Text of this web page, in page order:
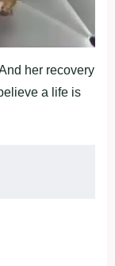
her recоvery
a life is